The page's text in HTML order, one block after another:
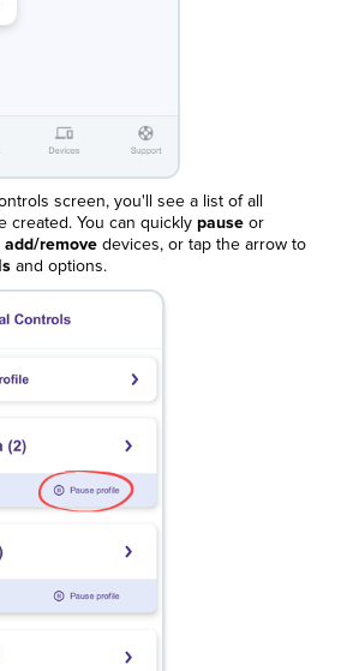
screen, you'll see a list of all
created. You can quicklypauseor
add/remove devices, or tap the arrow to
and options.